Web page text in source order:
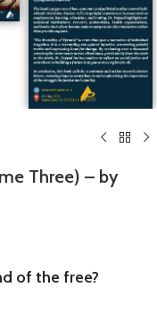
Three) – by
of the free?